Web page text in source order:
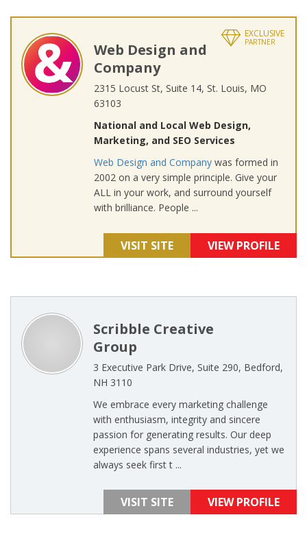
EXCLUSIVE
PARTNER
Web Design and
Company
2315 Locust St, Suite 14, St. Louis, MO
63103
National and Local Web Design,
Marketing, and SEO Services
Web Design and Company was formed in
2002 on a very simple principle. Give your
ALL in your work, and surround yourself
with brilliance. People ...
VISIT SITE VIEW PROFILE
Scribble Creative
Group
3 Executive Park Drive, Suite 290, Bedford,
NH 3110
We embrace every marketing challenge
with enthusiasm, integrity and sincere
passion for generating results. Our deep
experience spans several industries, yet we
always seek first t ...
VISIT SITE VIEW PROFILE